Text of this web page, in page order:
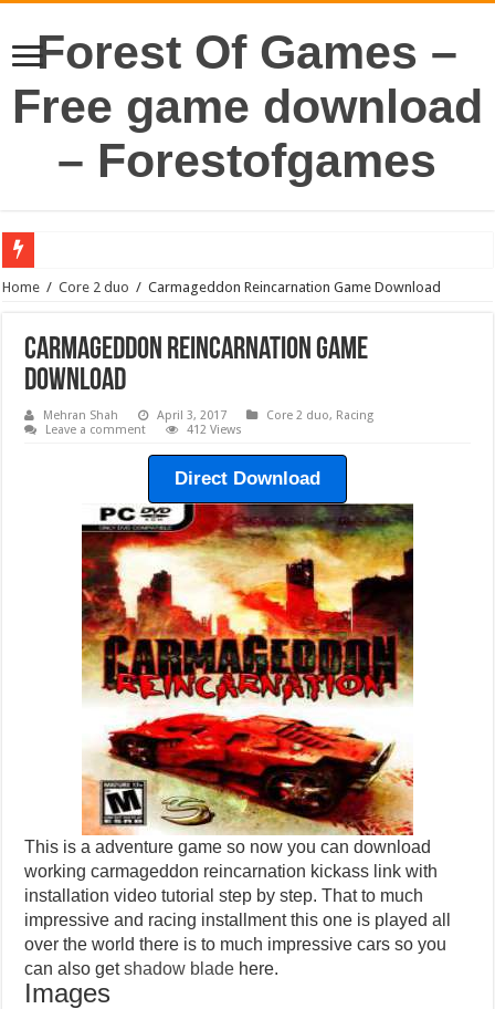
Forest Of Games –
Free game download
– Forestofgames
Home / Core 2 duo / Carmageddon Reincarnation Game Download
Carmageddon Reincarnation Game
Download
Mehran Shah April 3, 2017 Core 2 duo, Racing
Leave a comment
412 Views
Direct Download
This is a adventure game so now you can download
working carmageddon reincarnation kickass link with
installation video tutorial step by step. That to much
impressive and racing installment this one is played all
over the world there is to much impressive cars so you
can also getshadow blade here.
Images